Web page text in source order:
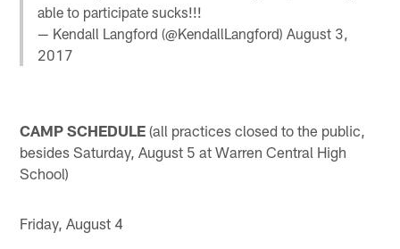
able to participate sucks!!!
— Kendall Langford (@KendallLangford)August 3,
2017
CAMP SCHEDULE (all practices closed to the public,
besides Saturday, August 5 at Warren Central High
School)
Friday, August 4